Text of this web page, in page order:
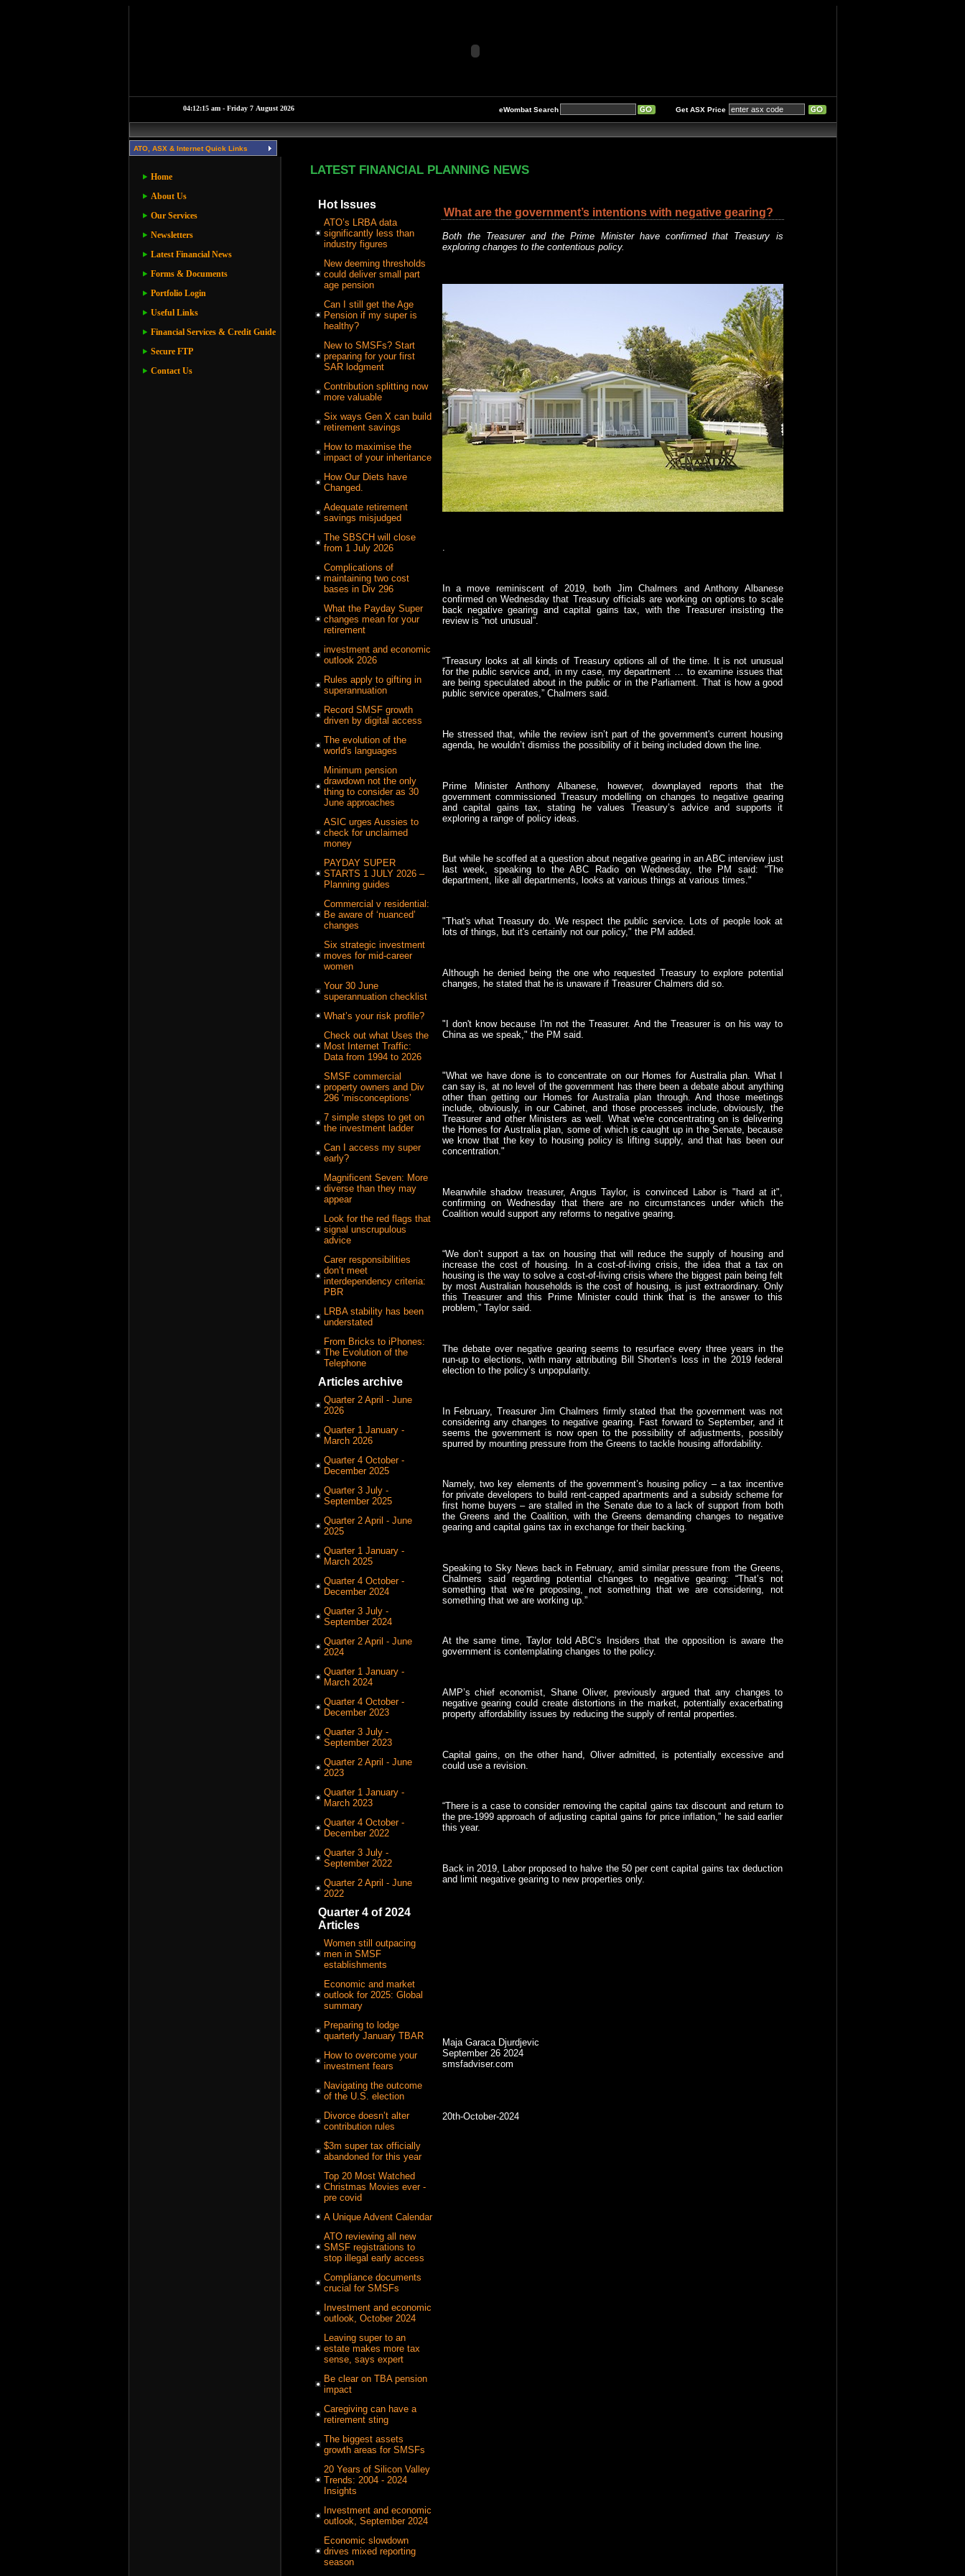
Get ASX Price
eWombat Search
ATO, ASX & Internet Quick Links
Home
About Us
Our Services
Newsletters
Latest Financial News
Forms & Documents
Portfolio Login
Useful Links
Financial Services & Credit Guide
Secure FTP
Contact Us
LATEST FINANCIAL PLANNING NEWS
Hot Issues
ATO’s LRBA data
significantly less than
industry figures
New deeming thresholds
could deliver small part
age pension
Can I still get the Age
Pension if my super is
healthy?
New to SMSFs? Start
preparing for your first
SAR lodgment
Contribution splitting now
more valuable
Six ways Gen X can build
retirement savings
How to maximise the
impact of your inheritance
How Our Diets have
Changed.
Adequate retirement
savings misjudged
The SBSCH will close
from 1 July 2026
Complications of
maintaining two cost
bases in Div 296
What the Payday Super
changes mean for your
retirement
investment and economic
outlook 2026
Rules apply to gifting in
superannuation
Record SMSF growth
driven by digital access
The evolution of the
world's languages
Minimum pension
drawdown not the only
thing to consider as 30
June approaches
ASIC urges Aussies to
check for unclaimed
money
PAYDAY SUPER
STARTS 1 JULY 2026 –
Planning guides
Commercial v residential:
Be aware of ‘nuanced’
changes
Six strategic investment
moves for mid-career
women
Your 30 June
superannuation checklist
What’s your risk profile?
Check out what Uses the
Most Internet Traffic:
Data from 1994 to 2026
SMSF commercial
property owners and Div
296 ‘misconceptions’
7 simple steps to get on
the investment ladder
Can I access my super
early?
Magnificent Seven: More
diverse than they may
appear
Look for the red flags that
signal unscrupulous
advice
Carer responsibilities
don’t meet
interdependency criteria:
PBR
LRBA stability has been
understated
From Bricks to iPhones:
The Evolution of the
Telephone
Articles archive
Quarter 2 April - June
2026
Quarter 1 January -
March 2026
Quarter 4 October -
December 2025
Quarter 3 July -
September 2025
Quarter 2 April - June
2025
Quarter 1 January -
March 2025
Quarter 4 October -
December 2024
Quarter 3 July -
September 2024
Quarter 2 April - June
2024
Quarter 1 January -
March 2024
Quarter 4 October -
December 2023
Quarter 3 July -
September 2023
Quarter 2 April - June
2023
Quarter 1 January -
March 2023
Quarter 4 October -
December 2022
Quarter 3 July -
September 2022
Quarter 2 April - June
2022
Quarter 4 of 2024
Articles
Women still outpacing
men in SMSF
establishments
Economic and market
outlook for 2025: Global
summary
Preparing to lodge
quarterly January TBAR
How to overcome your
investment fears
Navigating the outcome
of the U.S. election
Divorce doesn’t alter
contribution rules
$3m super tax officially
abandoned for this year
Top 20 Most Watched
Christmas Movies ever -
pre covid
A Unique Advent Calendar
ATO reviewing all new
SMSF registrations to
stop illegal early access
Compliance documents
crucial for SMSFs
Investment and economic
outlook, October 2024
Leaving super to an
estate makes more tax
sense, says expert
Be clear on TBA pension
impact
Caregiving can have a
retirement sting
The biggest assets
growth areas for SMSFs
20 Years of Silicon Valley
Trends: 2004 - 2024
Insights
Investment and economic
outlook, September 2024
Economic slowdown
drives mixed reporting
season
What are the government’s intentions with negative gearing?
Both the Treasurer and the Prime Minister have confirmed that Treasury is
exploring changes to the contentious policy.
In a move reminiscent of 2019, both Jim Chalmers and Anthony Albanese
confirmed on Wednesday that Treasury officials are working on options to scale
back negative gearing and capital gains tax, with the Treasurer insisting the
review is “not unusual”.
“Treasury looks at all kinds of Treasury options all of the time. It is not unusual
for the public service and, in my case, my department … to examine issues that
are being speculated about in the public or in the Parliament. That is how a good
public service operates,” Chalmers said.
He stressed that, while the review isn’t part of the government's current housing
agenda, he wouldn’t dismiss the possibility of it being included down the line.
Prime Minister Anthony Albanese, however, downplayed reports that the
government commissioned Treasury modelling on changes to negative gearing
and capital gains tax, stating he values Treasury’s advice and supports it
exploring a range of policy ideas.
But while he scoffed at a question about negative gearing in an ABC interview just
last week, speaking to the ABC Radio on Wednesday, the PM said: “The
department, like all departments, looks at various things at various times."
"That's what Treasury do. We respect the public service. Lots of people look at
lots of things, but it's certainly not our policy," the PM added.
Although he denied being the one who requested Treasury to explore potential
changes, he stated that he is unaware if Treasurer Chalmers did so.
"I don't know because I'm not the Treasurer. And the Treasurer is on his way to
China as we speak," the PM said.
"What we have done is to concentrate on our Homes for Australia plan. What I
can say is, at no level of the government has there been a debate about anything
other than getting our Homes for Australia plan through. And those meetings
include, obviously, in our Cabinet, and those processes include, obviously, the
Treasurer and other Ministers as well. What we're concentrating on is delivering
the Homes for Australia plan, some of which is caught up in the Senate, because
we know that the key to housing policy is lifting supply, and that has been our
concentration."
Meanwhile shadow treasurer, Angus Taylor, is convinced Labor is "hard at it",
confirming on Wednesday that there are no circumstances under which the
Coalition would support any reforms to negative gearing.
“We don’t support a tax on housing that will reduce the supply of housing and
increase the cost of housing. In a cost-of-living crisis, the idea that a tax on
housing is the way to solve a cost-of-living crisis where the biggest pain being felt
by most Australian households is the cost of housing, is just extraordinary. Only
this Treasurer and this Prime Minister could think that is the answer to this
problem,” Taylor said.
The debate over negative gearing seems to resurface every three years in the
run-up to elections, with many attributing Bill Shorten’s loss in the 2019 federal
election to the policy’s unpopularity.
In February, Treasurer Jim Chalmers firmly stated that the government was not
considering any changes to negative gearing. Fast forward to September, and it
seems the government is now open to the possibility of adjustments, possibly
spurred by mounting pressure from the Greens to tackle housing affordability.
Namely, two key elements of the government’s housing policy – a tax incentive
for private developers to build rent-capped apartments and a subsidy scheme for
first home buyers – are stalled in the Senate due to a lack of support from both
the Greens and the Coalition, with the Greens demanding changes to negative
gearing and capital gains tax in exchange for their backing.
Speaking to Sky News back in February, amid similar pressure from the Greens,
Chalmers said regarding potential changes to negative gearing: “That’s not
something that we’re proposing, not something that we are considering, not
something that we are working up.”
At the same time, Taylor told ABC’s Insiders that the opposition is aware the
government is contemplating changes to the policy.
AMP’s chief economist, Shane Oliver, previously argued that any changes to
negative gearing could create distortions in the market, potentially exacerbating
property affordability issues by reducing the supply of rental properties.
Capital gains, on the other hand, Oliver admitted, is potentially excessive and
could use a revision.
“There is a case to consider removing the capital gains tax discount and return to
the pre-1999 approach of adjusting capital gains for price inflation,” he said earlier
this year.
Back in 2019, Labor proposed to halve the 50 per cent capital gains tax deduction
and limit negative gearing to new properties only.
Maja Garaca Djurdjevic
September 26 2024
smsfadviser.com
20th-October-2024